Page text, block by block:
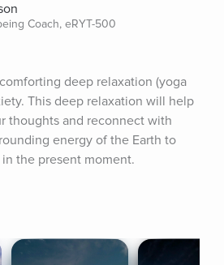
Coach, eRYT-500
deep relaxation (yoga
This deep relaxation will help
thoughts and reconnect with
energy of the Earth to
the present moment.